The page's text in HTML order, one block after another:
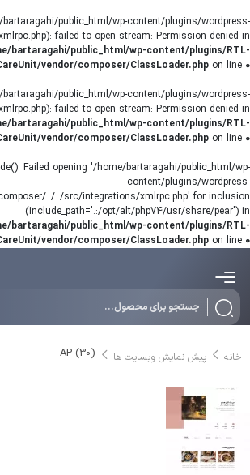
public_html/wp-content/plugins/wordpress-
failed to open stream: Permission denied in
bartaragahi/public_html/wp-content/plugins/RTL-
vendor/composer/ClassLoader.php on line 0
public_html/wp-content/plugins/wordpress-
failed to open stream: Permission denied in
bartaragahi/public_html/wp-content/plugins/RTL-
vendor/composer/ClassLoader.php on line 0
Failed opening '/home/bartaragahi/public_html/wp-
content/plugins/wordpress-
../../src/integrations/xmlrpc.php' for inclusion
(include_path='.:/opt/alt/php74/usr/share/pear') in
bartaragahi/public_html/wp-content/plugins/RTL-
vendor/composer/ClassLoader.php on line 0
خانه پیش نمایش وبسایت ها AP (30)